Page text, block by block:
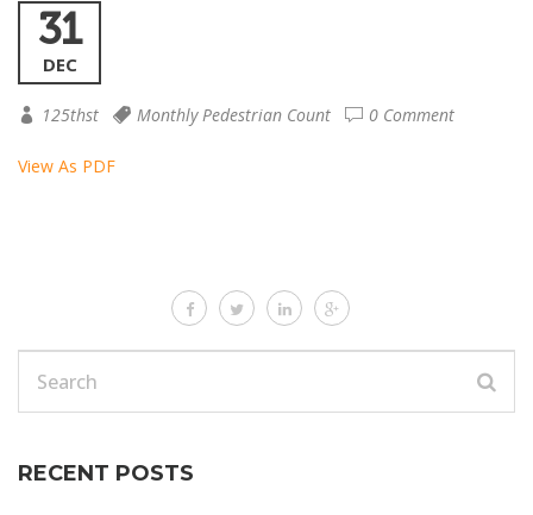
31
DEC
125thst Monthly Pedestrian Count 0 Comment
View As PDF
RECENT POSTS